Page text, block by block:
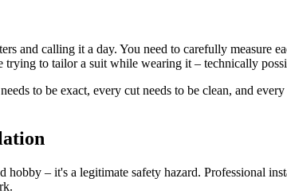
and calling it a day. You need to carefully measure
to tailor a suit while wearing it – technically
to be exact, every cut needs to be clean, and
– it's a legitimate safety hazard. Professional